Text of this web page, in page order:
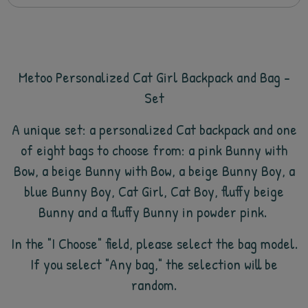
Metoo Personalized Cat Girl Backpack and Bag -
Set
A unique set: a personalized Cat backpack and one
of eight bags to choose from: a pink Bunny with
Bow, a beige Bunny with Bow, a beige Bunny Boy, a
blue Bunny Boy, Cat Girl, Cat Boy, fluffy beige
Bunny and a fluffy Bunny in powder pink.
In the "I Choose" field, please select the bag model.
If you select "Any bag," the selection will be
random.